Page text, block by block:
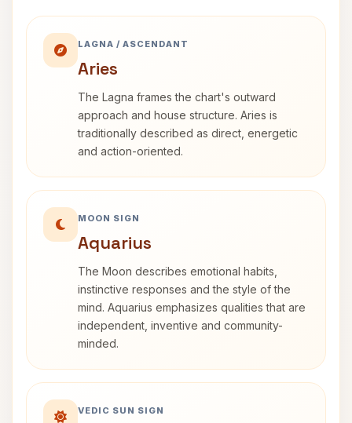
LAGNA / ASCENDANT
Aries
The Lagna frames the chart's outward
approach and house structure. Aries is
traditionally described as direct, energetic
and action-oriented.
MOON SIGN
Aquarius
The Moon describes emotional habits,
instinctive responses and the style of the
mind. Aquarius emphasizes qualities that are
independent, inventive and community-
minded.
VEDIC SUN SIGN